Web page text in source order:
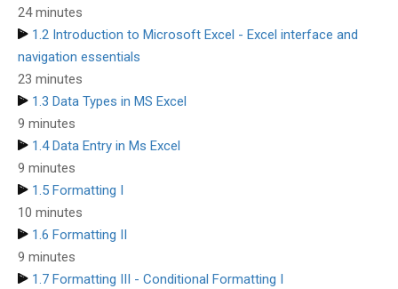
24 minutes
1.2 Introduction to Microsoft Excel - Excel interface and
navigation essentials
23 minutes
1.3 Data Types in MS Excel
9 minutes
1.4 Data Entry in Ms Excel
9 minutes
1.5 Formatting I
10 minutes
1.6 Formatting II
9 minutes
1.7 Formatting III - Conditional Formatting I